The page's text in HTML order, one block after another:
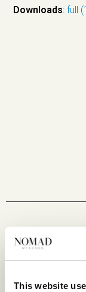
This website
Downloads:full